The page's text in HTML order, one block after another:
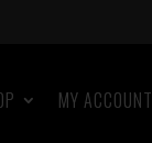
MY ACCOUNT